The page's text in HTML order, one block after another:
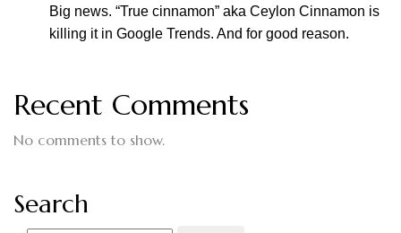
Big news. “True cinnamon” aka Ceylon Cinnamon is
killing it in Google Trends. And for good reason.
Recent Comments
No comments to show.
Search